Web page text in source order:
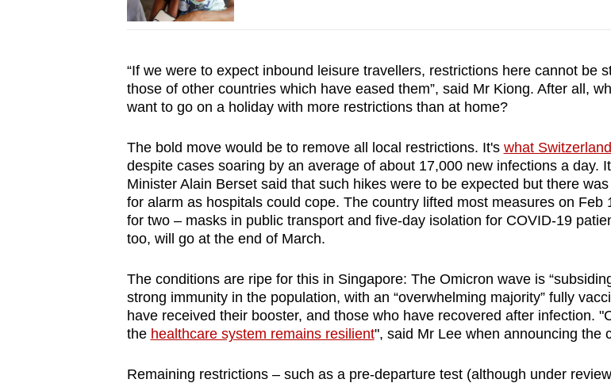
“If we were to expect inbound leisure travellers, restrictions here cannot be
those of other countries which have eased them”, said Mr Kiong. After all,
want to go on a holiday with more restrictions than at home?
The bold move would be to remove all local restrictions. It's what
despite cases soaring by an average of about 17,000 new infections a day.
Minister Alain Berset said that such hikes were to be expected but there
for alarm as hospitals could cope. The country lifted most measures on Feb
for two – masks in public transport and five-day isolation for COVID-19
too, will go at the end of March.
The conditions are ripe for this in Singapore: The Omicron wave is
strong immunity in the population, with an “overwhelming majority” fully
have received their booster, and those who have recovered after infection. "
the healthcare system remains resilient", said Mr Lee when announcing the
Remaining restrictions – such as a pre-departure test (although under